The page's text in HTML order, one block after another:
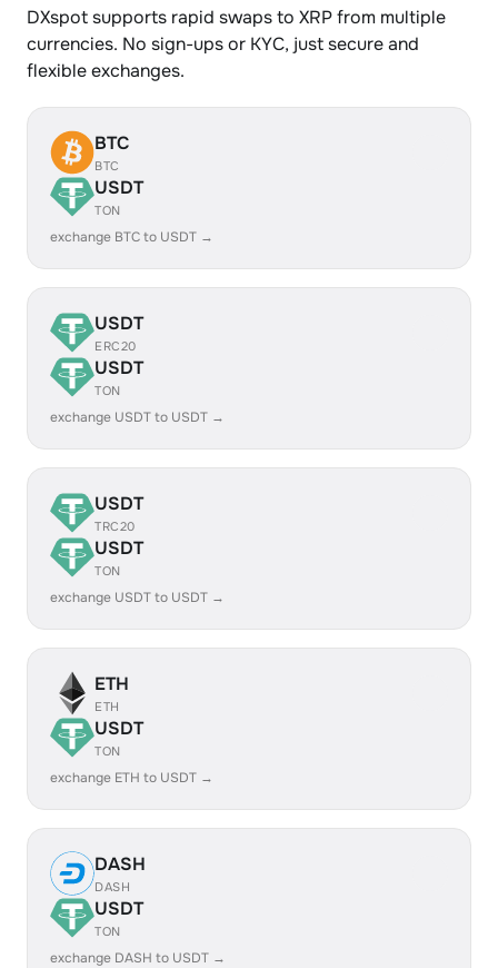
DXspot supports rapid swaps to XRP from multiple
currencies. No sign-ups or KYC, just secure and
flexible exchanges.
BTC
BTC
USDT
TON
exchange BTC to USDT →
USDT
ERC20
USDT
TON
exchange USDT to USDT →
USDT
TRC20
USDT
TON
exchange USDT to USDT →
ETH
ETH
USDT
TON
exchange ETH to USDT →
DASH
DASH
USDT
TON
exchange DASH to USDT →